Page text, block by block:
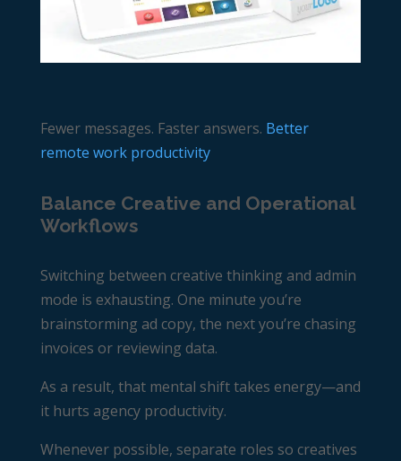
Fewer messages. Faster answers. Better
remote work productivity
Balance Creative and Operational
Workflows
Switching between creative thinking and admin
mode is exhausting. One minute you’re
brainstorming ad copy, the next you’re chasing
invoices or reviewing data.
As a result, that mental shift takes energy—and
it hurts agency productivity.
Whenever possible, separate roles so creatives